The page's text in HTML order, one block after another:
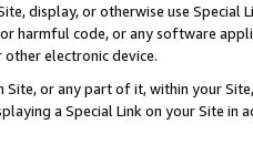
display, or otherwise use
harmful code, or any software
electronic device.
Site, or any part of it, within your
a Special Link on your Site